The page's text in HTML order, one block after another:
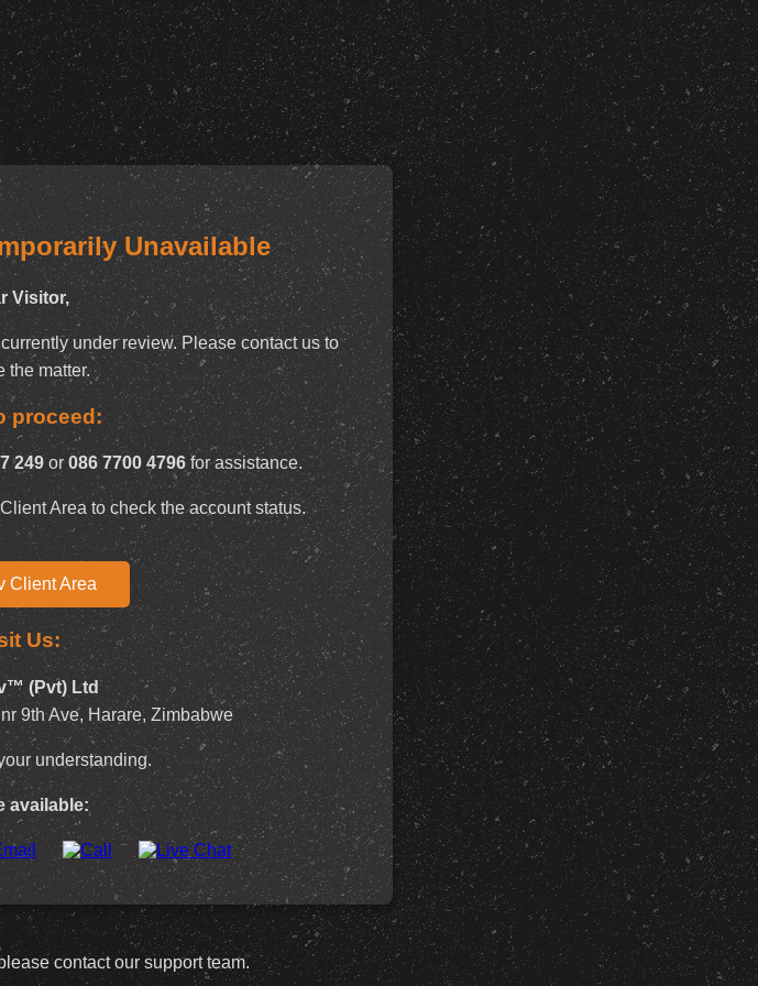
Unavailable
Visitor,
under review. Please contact us to
the matter.
proceed:
249 or 086 7700 4796for assistance.
Area to check the account status.
Client Area
Us:
(Pvt) Ltd
9th Ave, Harare, Zimbabwe
understanding.
available:
contact our support team.